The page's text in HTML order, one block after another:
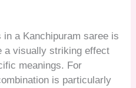
a Kanchipuram saree is
a visually striking effect
meanings. For
is particularly